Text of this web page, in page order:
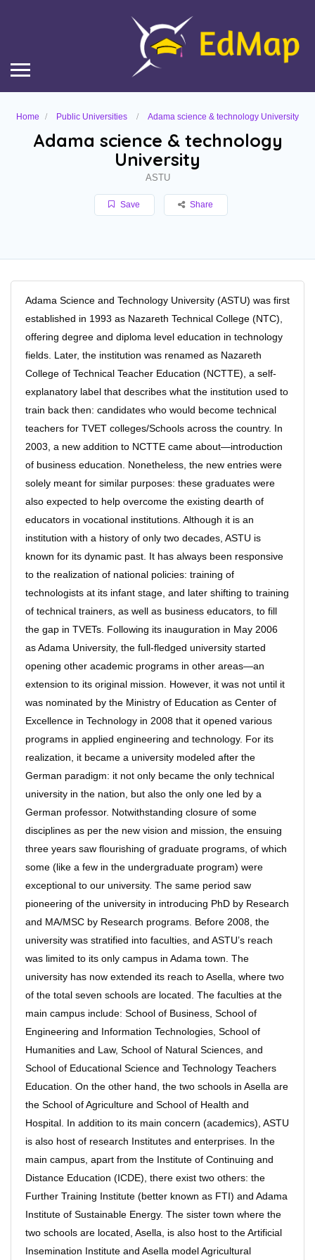
Home Public Universities Adama science & technology University
Adama science & technology
University
ASTU
Save Share
Adama Science and Technology University (ASTU) was first
established in 1993 as Nazareth Technical College (NTC),
offering degree and diploma level education in technology
fields. Later, the institution was renamed as Nazareth
College of Technical Teacher Education (NCTTE), a self-
explanatory label that describes what the institution used to
train back then: candidates who would become technical
teachers for TVET colleges/Schools across the country. In
2003, a new addition to NCTTE came about—introduction
of business education. Nonetheless, the new entries were
solely meant for similar purposes: these graduates were
also expected to help overcome the existing dearth of
educators in vocational institutions. Although it is an
institution with a history of only two decades, ASTU is
known for its dynamic past. It has always been responsive
to the realization of national policies: training of
technologists at its infant stage, and later shifting to training
of technical trainers, as well as business educators, to fill
the gap in TVETs. Following its inauguration in May 2006
as Adama University, the full-fledged university started
opening other academic programs in other areas—an
extension to its original mission. However, it was not until it
was nominated by the Ministry of Education as Center of
Excellence in Technology in 2008 that it opened various
programs in applied engineering and technology. For its
realization, it became a university modeled after the
German paradigm: it not only became the only technical
university in the nation, but also the only one led by a
German professor. Notwithstanding closure of some
disciplines as per the new vision and mission, the ensuing
three years saw flourishing of graduate programs, of which
some (like a few in the undergraduate program) were
exceptional to our university. The same period saw
pioneering of the university in introducing PhD by Research
and MA/MSC by Research programs. Before 2008, the
university was stratified into faculties, and ASTU’s reach
was limited to its only campus in Adama town. The
university has now extended its reach to Asella, where two
of the total seven schools are located. The faculties at the
main campus include: School of Business, School of
Engineering and Information Technologies, School of
Humanities and Law, School of Natural Sciences, and
School of Educational Science and Technology Teachers
Education. On the other hand, the two schools in Asella are
the School of Agriculture and School of Health and
Hospital. In addition to its main concern (academics), ASTU
is also host of research Institutes and enterprises. In the
main campus, apart from the Institute of Continuing and
Distance Education (ICDE), there exist two others: the
Further Training Institute (better known as FTI) and Adama
Institute of Sustainable Energy. The sister town where the
two schools are located, Asella, is also host to the Artificial
Insemination Institute and Asella model Agricultural